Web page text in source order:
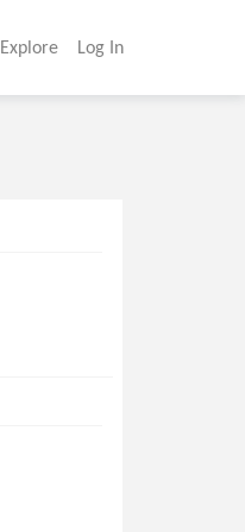
Explore Log In